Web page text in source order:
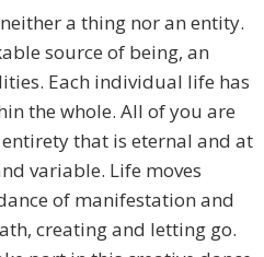
a thing nor an entity.
source of being, an
Each individual life has
the whole. All of you are
that is eternal and at
variable. Life moves
of manifestation and
creating and letting go.